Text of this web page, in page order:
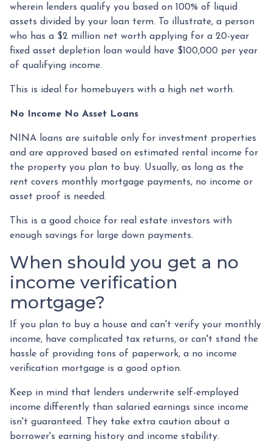
wherein lenders qualify you based on 100% of liquid
assets divided by your loan term. To illustrate, a person
who has a $2 million net worth applying for a 20-year
fixed asset depletion loan would have $100,000 per year
of qualifying income.
This is ideal for homebuyers with a high net worth.
No Income No Asset Loans
NINA loans are suitable only for investment properties
and are approved based on estimated rental income for
the property you plan to buy. Usually, as long as the
rent covers monthly mortgage payments, no income or
asset proof is needed.
This is a good choice for real estate investors with
enough savings for large down payments.
When should you get a no
income verification
mortgage?
If you plan to buy a house and can't verify your monthly
income, have complicated tax returns, or can't stand the
hassle of providing tons of paperwork, a no income
verification mortgage is a good option.
Keep in mind that lenders underwrite self-employed
income differently than salaried earnings since income
isn't guaranteed. They take extra caution about a
borrower's earning history and income stability.